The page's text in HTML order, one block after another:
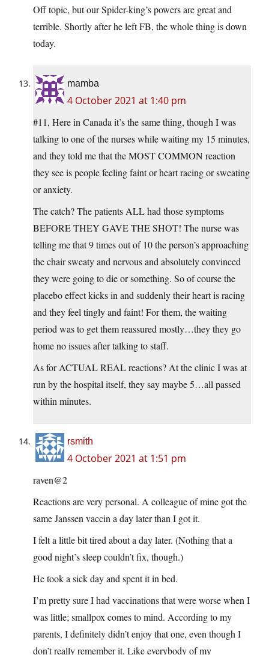
Off topic, but our Spider-king’s powers are great and
terrible. Shortly after he left FB, the whole thing is down
today.
mamba
4 October 2021 at 1:40 pm
#11, Here in Canada it’s the same thing, though I was
talking to one of the nurses while waiting my 15 minutes,
and they told me that the MOST COMMON reaction
they see is people feeling faint or heart racing or sweating
or anxiety.
The catch? The patients ALL had those symptoms
BEFORE THEY GAVE THE SHOT! The nurse was
telling me that 9 times out of 10 the person’s approaching
the chair sweaty and nervous and absolutely convinced
they were going to die or something. So of course the
placebo effect kicks in and suddenly their heart is racing
and they feel tingly and faint! For them, the waiting
period was to get them reassured mostly…they they go
home no issues after talking to staff.
As for ACTUAL REAL reactions? At the clinic I was at
run by the hospital itself, they say maybe 5…all passed
within minutes.
rsmith
4 October 2021 at 1:51 pm
raven@2
Reactions are very personal. A colleague of mine got the
same Janssen vaccin a day later than I got it.
I felt a little bit tired about a day later. (Nothing that a
good night’s sleep couldn’t fix, though.)
He took a sick day and spent it in bed.
I’m pretty sure I had vaccinations that were worse when I
was little; smallpox comes to mind. According to my
parents, I definitely didn’t enjoy that one, even though I
don’t really remember it. Like everybody of my